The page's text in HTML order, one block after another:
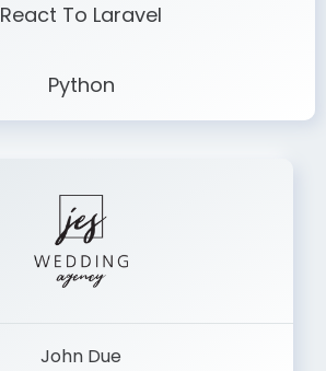
React To Laravel
Python
John Due